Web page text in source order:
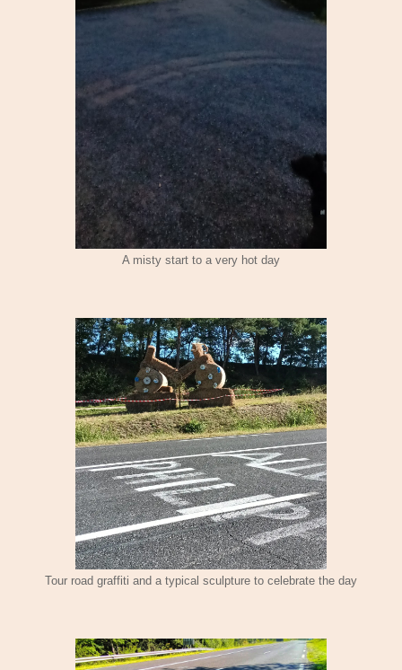
A misty start to a very hot day
Tour road graffiti and a typical sculpture to celebrate the day